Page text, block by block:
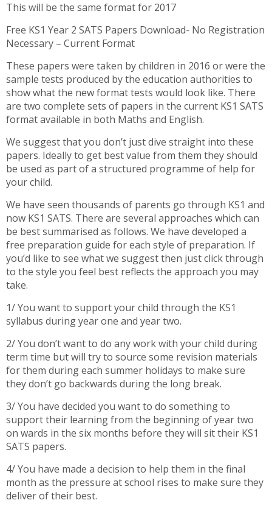
This will be the same format for 2017
Free KS1 Year 2 SATS Papers Download- No Registration
Necessary – Current Format
These papers were taken by children in 2016 or were the
sample tests produced by the education authorities to
show what the new format tests would look like. There
are two complete sets of papers in the current KS1 SATS
format available in both Maths and English.
We suggest that you don’t just dive straight into these
papers. Ideally to get best value from them they should
be used as part of a structured programme of help for
your child.
We have seen thousands of parents go through KS1 and
now KS1 SATS. There are several approaches which can
be best summarised as follows. We have developed a
free preparation guide for each style of preparation. If
you’d like to see what we suggest then just click through
to the style you feel best reflects the approach you may
take.
1/ You want to support your child through the KS1
syllabus during year one and year two.
2/ You don’t want to do any work with your child during
term time but will try to source some revision materials
for them during each summer holidays to make sure
they don’t go backwards during the long break.
3/ You have decided you want to do something to
support their learning from the beginning of year two
on wards in the six months before they will sit their KS1
SATS papers.
4/ You have made a decision to help them in the final
month as the pressure at school rises to make sure they
deliver of their best.